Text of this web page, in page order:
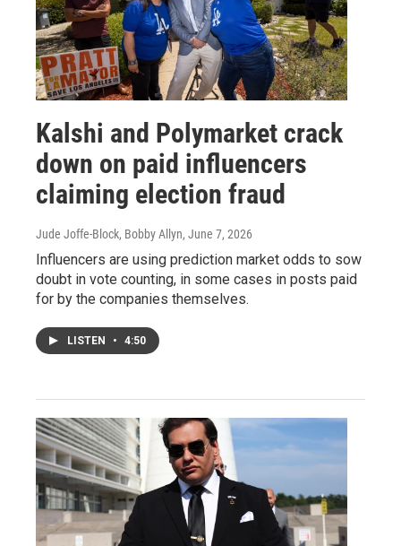
Kalshi and Polymarket crack
down on paid influencers
claiming election fraud
Jude Joffe-Block, Bobby Allyn, June 7, 2026
Influencers are using prediction market odds to sow
doubt in vote counting, in some cases in posts paid
for by the companies themselves.
LISTEN • 4:50